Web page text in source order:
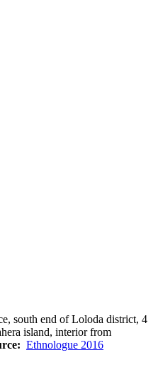
south end of Loloda district, 4
island, interior from
Ethnologue 2016